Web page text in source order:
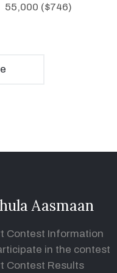
55,000 ($746)
Aasmaan
Contest Information
in the contest
Contest Results